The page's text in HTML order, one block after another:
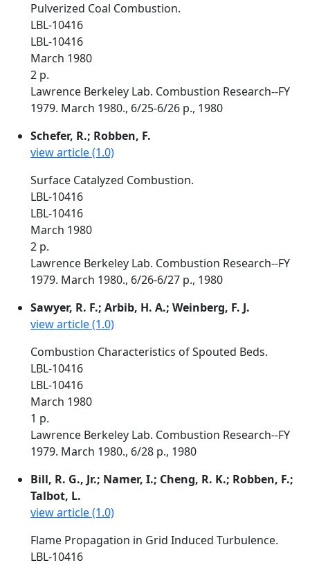
Pulverized Coal Combustion.
LBL-10416
LBL-10416
March 1980
2 p.
Lawrence Berkeley Lab. Combustion Research--FY
1979. March 1980., 6/25-6/26 p., 1980
Schefer, R.; Robben, F.
view article (1.0)
Surface Catalyzed Combustion.
LBL-10416
LBL-10416
March 1980
2 p.
Lawrence Berkeley Lab. Combustion Research--FY
1979. March 1980., 6/26-6/27 p., 1980
Sawyer, R. F.; Arbib, H. A.; Weinberg, F. J.
view article (1.0)
Combustion Characteristics of Spouted Beds.
LBL-10416
LBL-10416
March 1980
1 p.
Lawrence Berkeley Lab. Combustion Research--FY
1979. March 1980., 6/28 p., 1980
Bill, R. G., Jr.; Namer, I.; Cheng, R. K.; Robben, F.;
Talbot, L.
view article (1.0)
Flame Propagation in Grid Induced Turbulence.
LBL-10416